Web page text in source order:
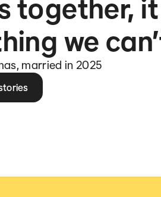
together,
we
married in 2025